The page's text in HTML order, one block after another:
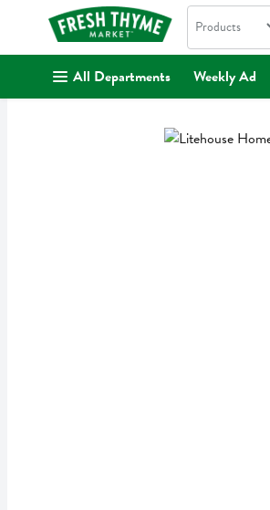
. Search in
Products
All Departments Weekly Ad